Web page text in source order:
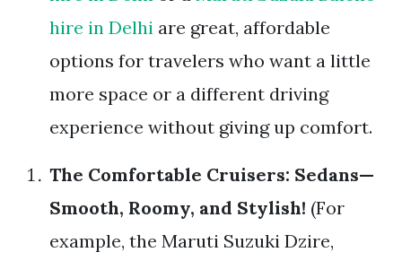
hire in Delhi are great, affordable
options for travelers who want a little
more space or a different driving
experience without giving up comfort.
The Comfortable Cruisers: Sedans—
Smooth, Roomy, and Stylish! (For
example, the Maruti Suzuki Dzire,